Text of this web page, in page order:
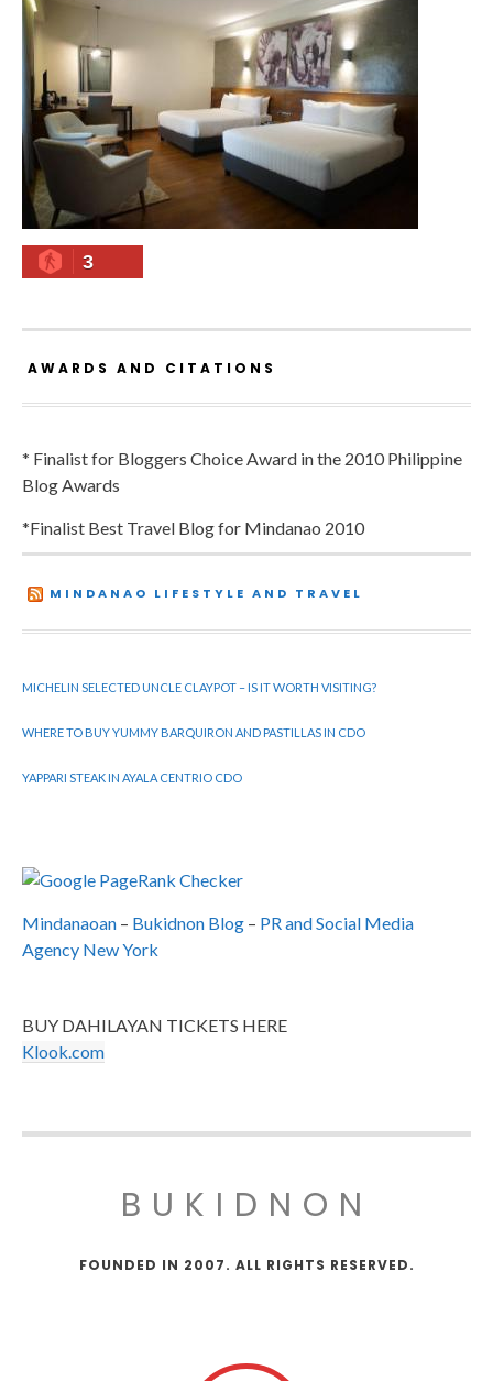
3
AWARDS AND CITATIONS
* Finalist for Bloggers Choice Award in the 2010 Philippine
Blog Awards
*Finalist Best Travel Blog for Mindanao 2010
MINDANAO LIFESTYLE AND TRAVEL
MICHELIN SELECTED UNCLE CLAYPOT – IS IT WORTH VISITING?
WHERE TO BUY YUMMY BARQUIRON AND PASTILLAS IN CDO
YAPPARI STEAK IN AYALA CENTRIO CDO
Mindanaoan – Bukidnon Blog – PR and Social Media
Agency New York
BUY DAHILAYAN TICKETS HERE
Klook.com
BUKIDNON
FOUNDED IN 2007. ALL RIGHTS RESERVED.